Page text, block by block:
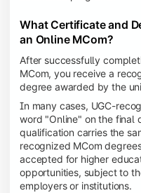
What Certificate and
an Online MCom?
After successfully
MCom, you receive a
degree awarded by the
In many cases, UGC-
word "Online" on the final
qualification carries the
recognized MCom
accepted for higher
opportunities, subject to
employers or institutions.